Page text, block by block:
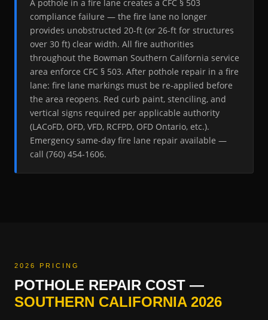
A pothole in a fire lane creates a CFC § 503
compliance failure — the fire lane no longer
provides unobstructed 20-ft (or 26-ft for structures
over 30 ft) clear width. All fire authorities
throughout the Bowman Southern California service
area enforce CFC § 503. After pothole repair in a fire
lane: fire lane markings must be re-applied before
the area reopens. Red curb paint, stenciling, and
vertical signs required per applicable authority
(LACoFD, OFD, VFD, RCFPD, OFD Ontario, etc.).
Emergency same-day fire lane repair available —
call (760) 454-1606.
2026 PRICING
POTHOLE REPAIR COST —
SOUTHERN CALIFORNIA 2026